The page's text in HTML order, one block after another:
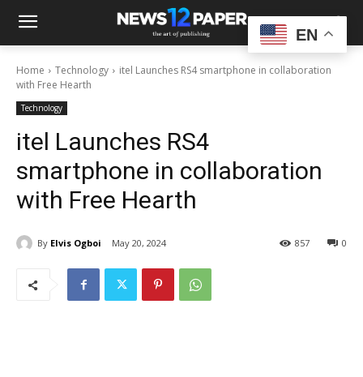
Home Technology
itel Launches RS4 smartphone in collaboration
with Free Hearth
Technology
itel Launches RS4
smartphone in collaboration
with Free Hearth
By Elvis Ogboi May 20, 2024 0
857
EN